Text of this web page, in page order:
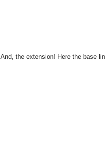
And, the extension! Here the base